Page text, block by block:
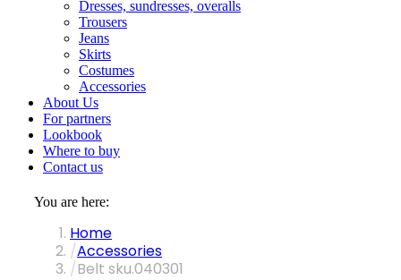
Dresses, sundresses, overalls
Trousers
Jeans
Skirts
Costumes
Accessories
About Us
For partners
Lookbook
Where to buy
Contact us
You are here:
Home
Accessories
Belt sku.040301